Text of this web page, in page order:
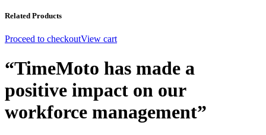
Related Products
Proceed to checkoutView cart
“TimeMoto has made a
positive impact on our
workforce management”